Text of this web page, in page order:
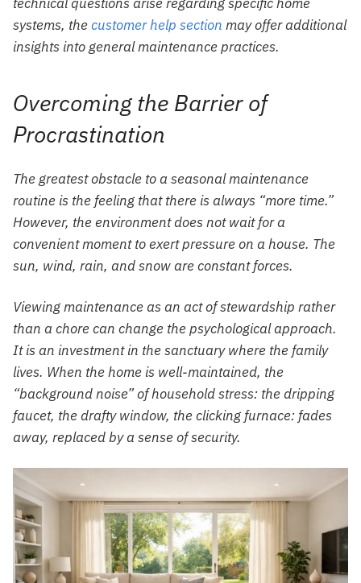
systems, thecustomer help section may offer additional
insights into general maintenance practices.
Overcoming the Barrier of
Procrastination
The greatest obstacle to a seasonal maintenance
routine is the feeling that there is always “more time.”
However, the environment does not wait for a
convenient moment to exert pressure on a house. The
sun, wind, rain, and snow are constant forces.
Viewing maintenance as an act of stewardship rather
than a chore can change the psychological approach.
It is an investment in the sanctuary where the family
lives. When the home is well-maintained, the
“background noise” of household stress: the dripping
faucet, the drafty window, the clicking furnace: fades
away, replaced by a sense of security.